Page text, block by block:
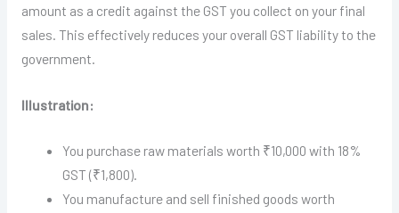
amount as a credit against the GST you collect on your final
sales. This effectively reduces your overall GST liability to the
government.
Illustration:
You purchase raw materials worth ₹10,000 with 18%
GST (₹1,800).
You manufacture and sell finished goods worth